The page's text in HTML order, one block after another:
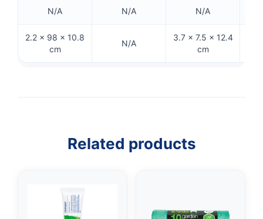
N/A N/A N/A
2.2 × 98 × 10.8
cm
N/A
3.7 × 7.5 × 12.4
cm
Related products